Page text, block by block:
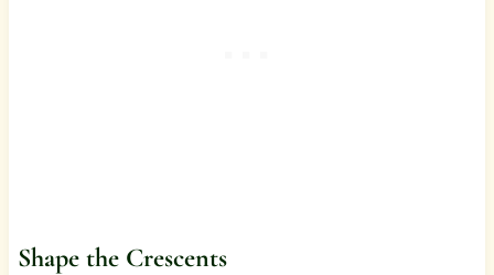
Shape the Crescents